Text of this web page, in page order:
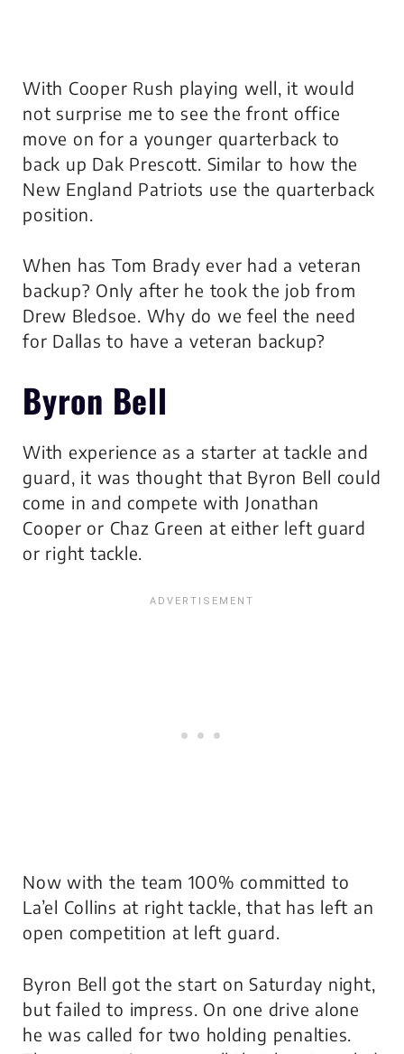
With Cooper Rush playing well, it would
not surprise me to see the front office
move on for a younger quarterback to
back up Dak Prescott. Similar to how the
New England Patriots use the quarterback
position.
When has Tom Brady ever had a veteran
backup? Only after he took the job from
Drew Bledsoe. Why do we feel the need
for Dallas to have a veteran backup?
Byron Bell
With experience as a starter at tackle and
guard, it was thought that Byron Bell could
come in and compete with Jonathan
Cooper or Chaz Green at either left guard
or right tackle.
Now with the team 100% committed to
La’el Collins at right tackle, that has left an
open competition at left guard.
Byron Bell got the start on Saturday night,
but failed to impress. On one drive alone
he was called for two holding penalties.